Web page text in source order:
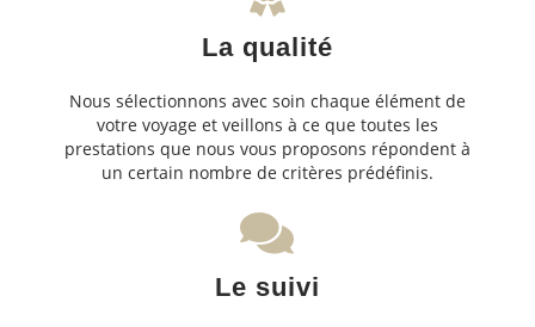
La qualité
Nous sélectionnons avec soin chaque élément de
votre voyage et veillons à ce que toutes les
prestations que nous vous proposons répondent à
un certain nombre de critères prédéfinis.
Le suivi